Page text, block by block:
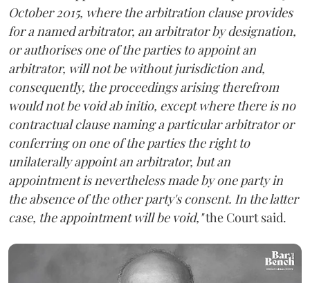
October 2015, where the arbitration clause provides
for a named arbitrator, an arbitrator by designation,
or authorises one of the parties to appoint an
arbitrator, will not be without jurisdiction and,
consequently, the proceedings arising therefrom
would not be void ab initio, except where there is no
contractual clause naming a particular arbitrator or
conferring on one of the parties the right to
unilaterally appoint an arbitrator, but an
appointment is nevertheless made by one party in
the absence of the other party's consent. In the latter
case, the appointment will be void,"the Court said.